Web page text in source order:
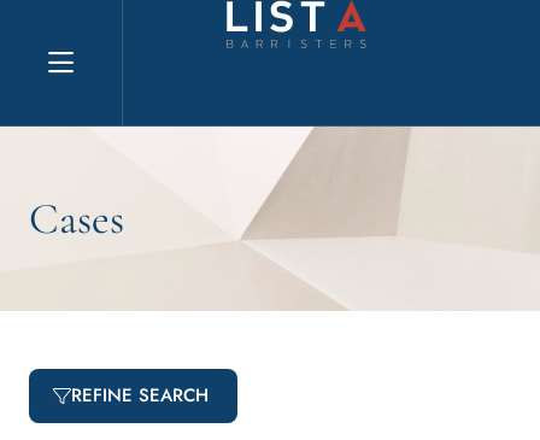
Explore website
Cases
REFINE SEARCH